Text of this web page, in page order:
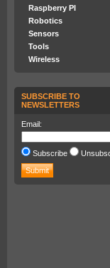
Raspberry PI
Robotics
Sensors
Tools
Wireless
SUBSCRIBE TO
NEWSLETTERS
Email:
Subscribe